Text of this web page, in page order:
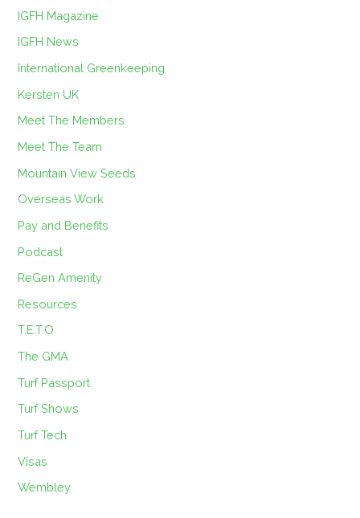
IGFH Magazine
IGFH News
International Greenkeeping
Kersten UK
Meet The Members
Meet The Team
Mountain View Seeds
Overseas Work
Pay and Benefits
Podcast
ReGen Amenity
Resources
T.E.T.O
The GMA
Turf Passport
Turf Shows
Turf Tech
Visas
Wembley